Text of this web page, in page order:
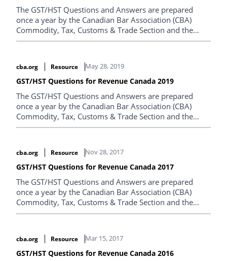
The GST/HST Questions and Answers are prepared
once a year by the Canadian Bar Association (CBA)
Commodity, Tax, Customs & Trade Section and the
Canada Revenue Agency.
cba.org Resource May 28, 2019
GST/HST Questions for Revenue Canada 2019
The GST/HST Questions and Answers are prepared
once a year by the Canadian Bar Association (CBA)
Commodity, Tax, Customs & Trade Section and the
Canada Revenue Agency.
cba.org Resource Nov 28, 2017
GST/HST Questions for Revenue Canada 2017
The GST/HST Questions and Answers are prepared
once a year by the Canadian Bar Association (CBA)
Commodity, Tax, Customs & Trade Section and the
Canada Revenue Agency.
cba.org Resource Mar 15, 2017
GST/HST Questions for Revenue Canada 2016